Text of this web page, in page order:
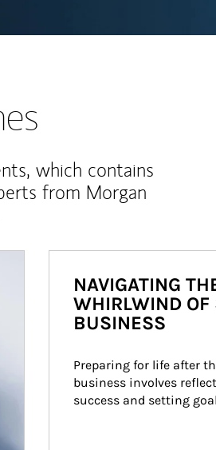
which contains
from Morgan
NAVIGATING
WHIRLWIND OF
BUSINESS
Preparing for life after
business involves
success and setting